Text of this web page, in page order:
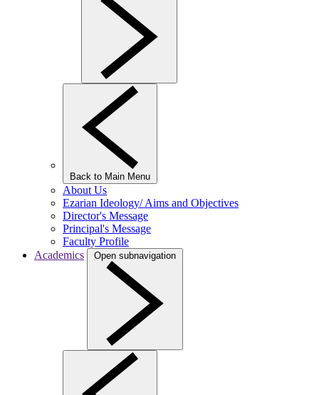
Back to Main Menu
About Us
Ezarian Ideology/ Aims and Objectives
Director's Message
Principal's Message
Faculty Profile
Academics
Open subnavigation